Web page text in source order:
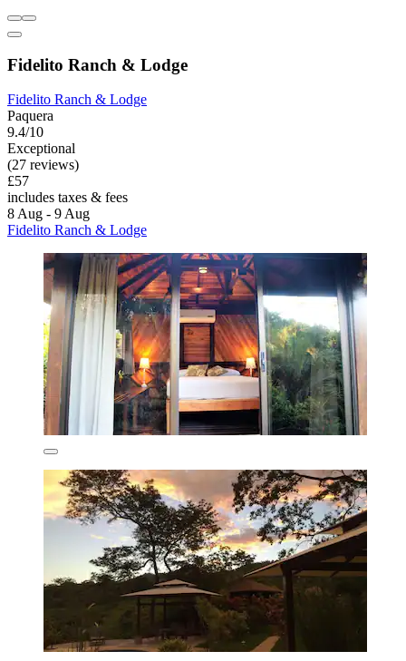
Fidelito Ranch & Lodge
Fidelito Ranch & Lodge
Paquera
9.4/10
Exceptional
(27 reviews)
£57
includes taxes & fees
8 Aug - 9 Aug
Fidelito Ranch & Lodge